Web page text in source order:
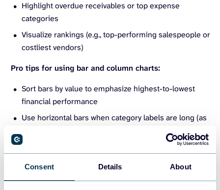
Consent Details About
Highlight overdue receivables or top expense
categories
Visualize rankings (e.g., top-performing salespeople or
costliest vendors)
Pro tips for using bar and column charts:
Sort bars by value to emphasize highest-to-lowest
financial performance
Use horizontal bars when category labels are long (as
Pair with filters or slicers in dashboards to make them